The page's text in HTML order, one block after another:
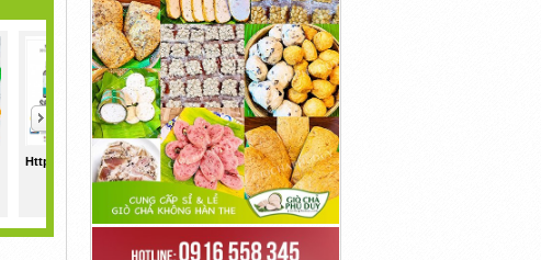
Https://ketoblastdiet.com/cortexi/
1đ
...
1đ
>